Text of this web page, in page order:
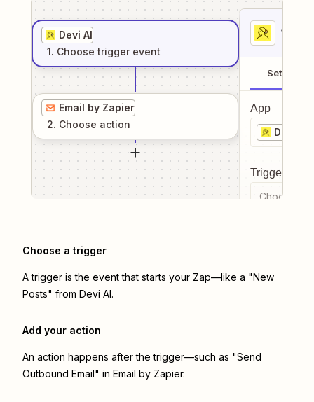
Devi AI
1. Choose trigger event
Email by Zapier
2. Choose action
1
Setup
App
Devi AI
Trigger
Choose a
Choose a trigger
A trigger is the event that starts your Zap—like a "New
Posts" from Devi AI.
Add your action
An action happens after the trigger—such as "Send
Outbound Email" in Email by Zapier.